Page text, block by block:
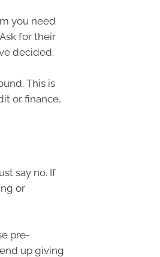
you need
for their
decided.
This is
or finance,
say no. If
or
pre-
up giving